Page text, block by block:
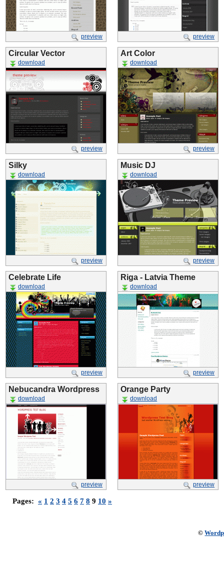
preview preview
Circular Vector
download
preview
Art Color
download
preview
Silky
download
preview
Music DJ
download
preview
Celebrate Life
download
preview
Riga - Latvia Theme
download
preview
Nebucandra Wordpress
download
preview
Orange Party
download
preview
Pages: « 1 2 3 4 5 6 7 8 9 10 »
©